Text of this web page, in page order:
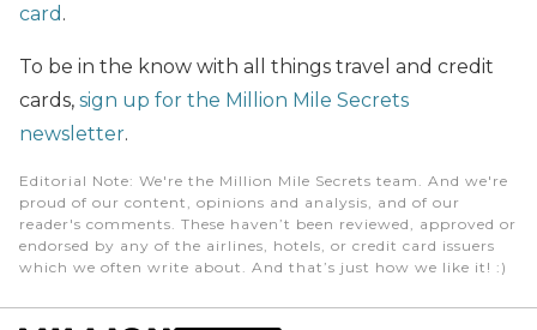
card .
To be in the know with all things travel and credit
cards, sign up for the Million Mile Secrets
newsletter.
Editorial Note: We're the Million Mile Secrets team. And we're
proud of our content, opinions and analysis, and of our
reader's comments. These haven’t been reviewed, approved or
endorsed by any of the airlines, hotels, or credit card issuers
which we often write about. And that’s just how we like it! :)